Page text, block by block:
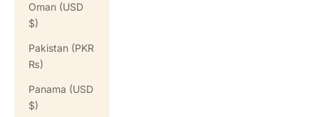
Oman (USD
$)
Pakistan (PKR
₨)
Panama (USD
$)